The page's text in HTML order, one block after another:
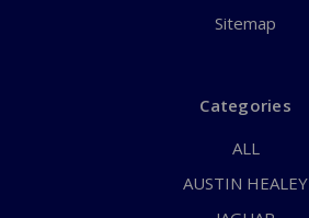
Sitemap
Categories
ALL
AUSTIN HEALEY